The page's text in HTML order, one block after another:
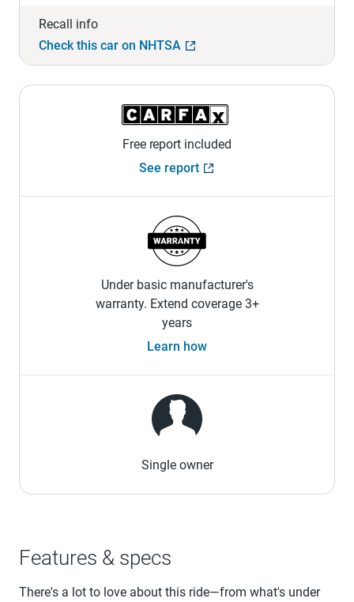
Recall info
Check this car on NHTSA
Free report included
See report
Under basic manufacturer's
warranty. Extend coverage 3+
years
Learn how
Single owner
Features & specs
There's a lot to love about this ride—from what's under